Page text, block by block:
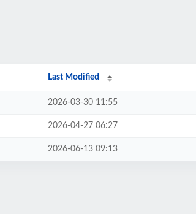
Last Modified
2026-03-30 11:55
2026-04-27 06:27
2026-06-13 09:13